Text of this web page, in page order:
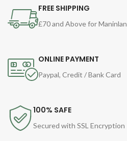
FREE SHIPPING
£70 and Above for
ONLINE PAYMENT
Paypal, Credit / Bank Card
100% SAFE
Secured with SSL Encryption